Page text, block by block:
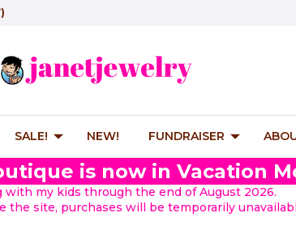
SALE! NEW! FUNDRAISER
is now in Vacation
with my kids through the end of August 2026.
the site, purchases will be temporarily